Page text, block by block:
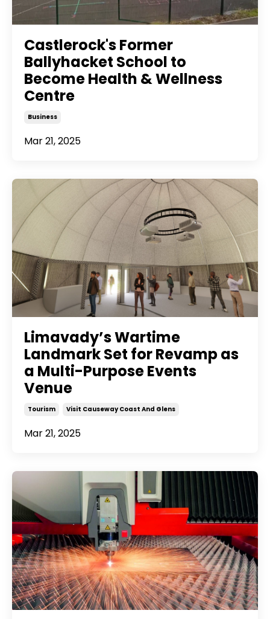
Castlerock's Former
Ballyhacket School to
Become Health & Wellness
Centre
Business
Mar 21, 2025
Limavady’s Wartime
Landmark Set for Revamp as
a Multi-Purpose Events
Venue
Tourism Visit Causeway Coast And Glens
Mar 21, 2025